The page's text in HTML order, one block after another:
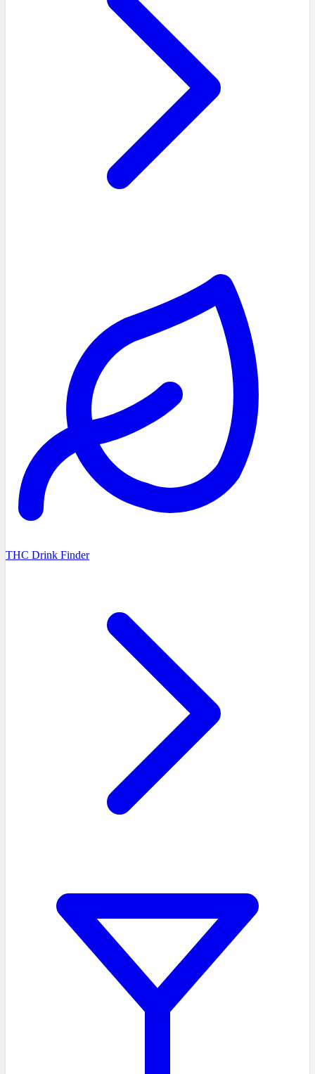
THC Drink Finder